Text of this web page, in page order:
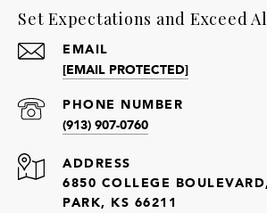
Set Expectations and Exceed
EMAIL
[EMAIL PROTECTED]
PHONE NUMBER
(913) 907-0760
ADDRESS
6850 COLLEGE
PARK, KS 66211